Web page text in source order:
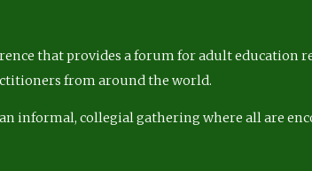
that provides a forum for adult education
from around the world.
informal, collegial gathering where all are